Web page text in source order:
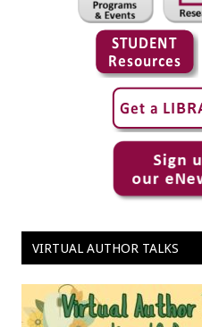
VIRTUAL AUTHOR TALKS